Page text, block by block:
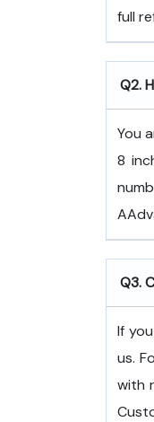
full
Q2.
You
8
Q3.
If
us.
with